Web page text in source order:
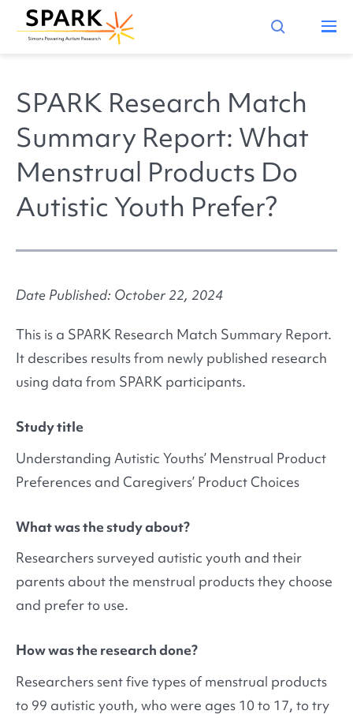
SPARK Research Match
Summary Report: What
Menstrual Products Do
Autistic Youth Prefer?
Date Published: October 22, 2024
This is a SPARK Research Match Summary Report.
It describes results from newly published research
using data from SPARK participants.
Study title
Understanding Autistic Youths’ Menstrual Product
Preferences and Caregivers’ Product Choices
What was the study about?
Researchers surveyed autistic youth and their
parents about the menstrual products they choose
and prefer to use.
How was the research done?
Researchers sent five types of menstrual products
to 99 autistic youth, who were ages 10 to 17, to try